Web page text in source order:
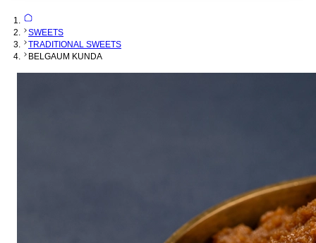
SWEETS
TRADITIONAL SWEETS
BELGAUM KUNDA